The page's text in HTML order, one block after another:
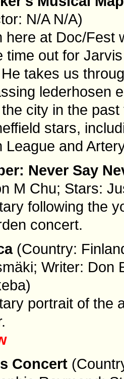
N/A N/A)
here at Doc/Fest
time out for
takes us
lederhosen
city in the
stars,
League and
Never Say
M Chu; Stars:
following the
concert.
(Country:
Writer: Don
portrait of the
Concert